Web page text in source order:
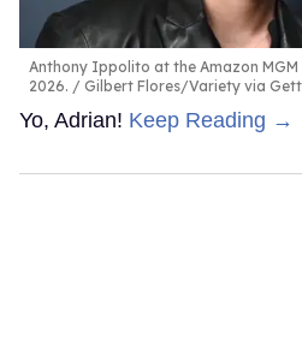
Anthony Ippolito at the Amazon
2026.
Gilbert Flores/Variety via
Yo, Adrian! Keep Reading →